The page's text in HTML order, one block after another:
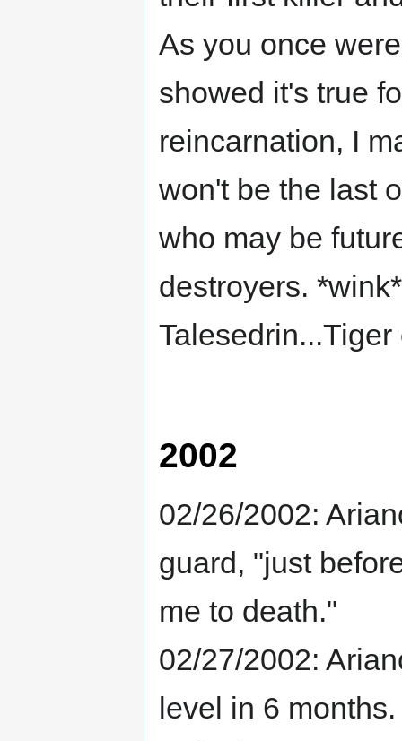
As you once
showed it's true
reincarnation, I
won't be the last
who may be
destroyers.
2002
02/26/2002:
guard, "just
me to death."
02/27/2002:
level in 6 months.